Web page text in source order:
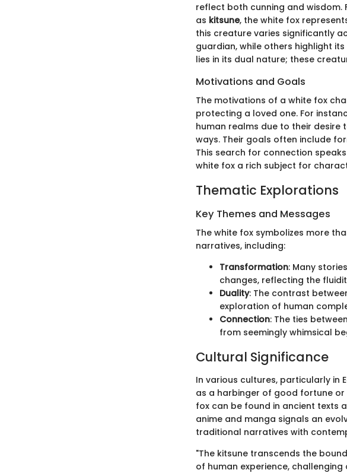
reflect both cunning and wisdom.
as kitsune, the white fox
this creature varies significantly
guardian, while others highlight
lies in its dual nature; these
Motivations and Goals
The motivations of a white fox
protecting a loved one. For
human realms due to their desire
ways. Their goals often include
This search for connection
white fox a rich subject for
Thematic Explorations
Key Themes and Messages
The white fox symbolizes more
narratives, including:
Transformation: Many
changes, reflecting the
Duality: The contrast
exploration of human
Connection: The ties
from seemingly whimsical
Cultural Significance
In various cultures, particularly in
as a harbinger of good fortune or
fox can be found in ancient texts
anime and manga signals an
traditional narratives with
"The kitsune transcends the
of human experience,